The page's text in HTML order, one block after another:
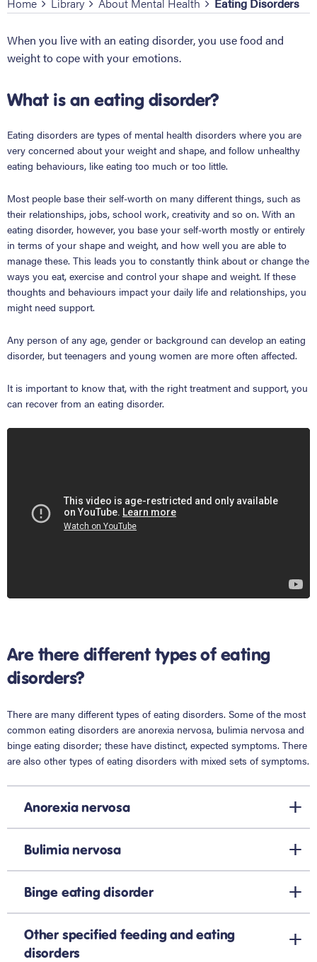
When you live with an eating disorder, you use food and
weight to cope with your emotions.
What is an eating disorder?
Eating disorders are types of mental health disorders where you are
very concerned about your weight and shape, and follow unhealthy
eating behaviours, like eating too much or too little.
Most people base their self-worth on many different things, such as
their relationships, jobs, school work, creativity and so on. With an
eating disorder, however, you base your self-worth mostly or entirely
in terms of your shape and weight, and how well you are able to
manage these. This leads you to constantly think about or change the
ways you eat, exercise and control your shape and weight. If these
thoughts and behaviours impact your daily life and relationships, you
might need support.
Any person of any age, gender or background can develop an eating
disorder, but teenagers and young women are more often affected.
It is important to know that, with the right treatment and support, you
can recover from an eating disorder.
Are there different types of eating
disorders?
There are many different types of eating disorders. Some of the most
common eating disorders are anorexia nervosa, bulimia nervosa and
binge eating disorder; these have distinct, expected symptoms. There
are also other types of eating disorders with mixed sets of symptoms.
Anorexia nervosa
Bulimia nervosa
Binge eating disorder
Other specified feeding and eating
disorders